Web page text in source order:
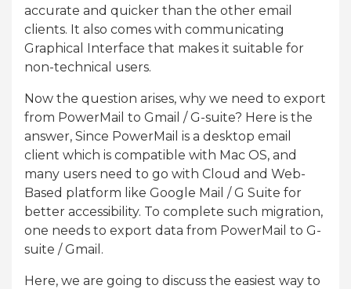
accurate and quicker than the other email
clients. It also comes with communicating
Graphical Interface that makes it suitable for
non-technical users.
Now the question arises, why we need to export
from PowerMail to Gmail / G-suite? Here is the
answer, Since PowerMail is a desktop email
client which is compatible with Mac OS, and
many users need to go with Cloud and Web-
Based platform like Google Mail / G Suite for
better accessibility. To complete such migration,
one needs to export data from PowerMail to G-
suite / Gmail.
Here, we are going to discuss the easiest way to